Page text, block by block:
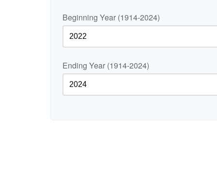
Beginning Year (1914-2024)
Ending Year (1914-2024)